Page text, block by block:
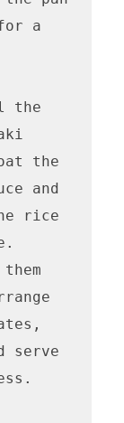
a
the
the
and
rice
serve